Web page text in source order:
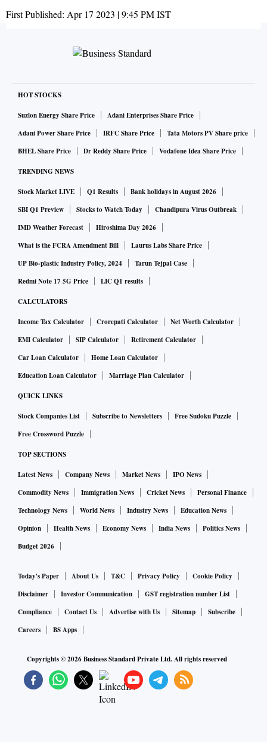
First Published: Apr 17 2023 | 9:45 PMIST
HOT STOCKS
Suzlon Energy Share Price
Adani Enterprises Share Price
Adani Power Share Price
IRFC Share Price
Tata Motors PV Share price
BHEL Share Price
Dr Reddy Share Price Vodafone Idea Share Price
TRENDING NEWS
Stock Market LIVE Q1 Results
Bank holidays in August 2026
SBI Q1 Preview
Stocks to Watch Today
Chandipura Virus Outbreak
IMD Weather Forecast
Hiroshima Day 2026
What is the FCRA Amendment Bill
Laurus Labs Share Price
UP Bio-plastic Industry Policy, 2024
Tarun Tejpal Case
Redmi Note 17 5G Price
LIC Q1 results
CALCULATORS
Income Tax Calculator Crorepati Calculator
Net Worth Calculator
EMI Calculator
SIP Calculator
Retirement Calculator
Car Loan Calculator
Home Loan Calculator
Education Loan Calculator
Marriage Plan Calculator
QUICK LINKS
Stock Companies List Subscribe to Newsletters
Free Sudoku Puzzle
Free Crossword Puzzle
TOP SECTIONS
Latest News Company News Market News
IPO News
Commodity News
Immigration News Cricket News
Personal Finance
Technology News
World News Industry News
Education News
Opinion
Health News Economy News India News
Politics News
Budget 2026
Today's Paper About Us T&C Privacy Policy
Cookie Policy
Disclaimer
Investor Communication
GST registration number List
Compliance
Contact Us Advertise with Us Sitemap
Subscribe
Careers
BS Apps
Copyrights ©2026Business Standard Private Ltd. All rights reserved